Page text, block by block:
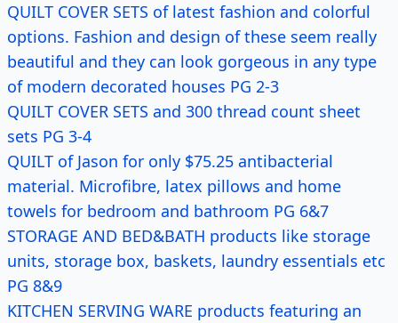
QUILT COVER SETS of latest fashion and colorful
options. Fashion and design of these seem really
beautiful and they can look gorgeous in any type
of modern decorated houses PG 2-3
QUILT COVER SETS and 300 thread count sheet
sets PG 3-4
QUILT of Jason for only $75.25 antibacterial
material. Microfibre, latex pillows and home
towels for bedroom and bathroom PG 6&7
STORAGE AND BED&BATH products like storage
units, storage box, baskets, laundry essentials etc
PG 8&9
KITCHEN SERVING WARE products featuring an